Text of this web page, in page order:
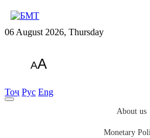
06 August 2026, Thursday
AA
Тоҷ Рус Eng
About us
Monetary